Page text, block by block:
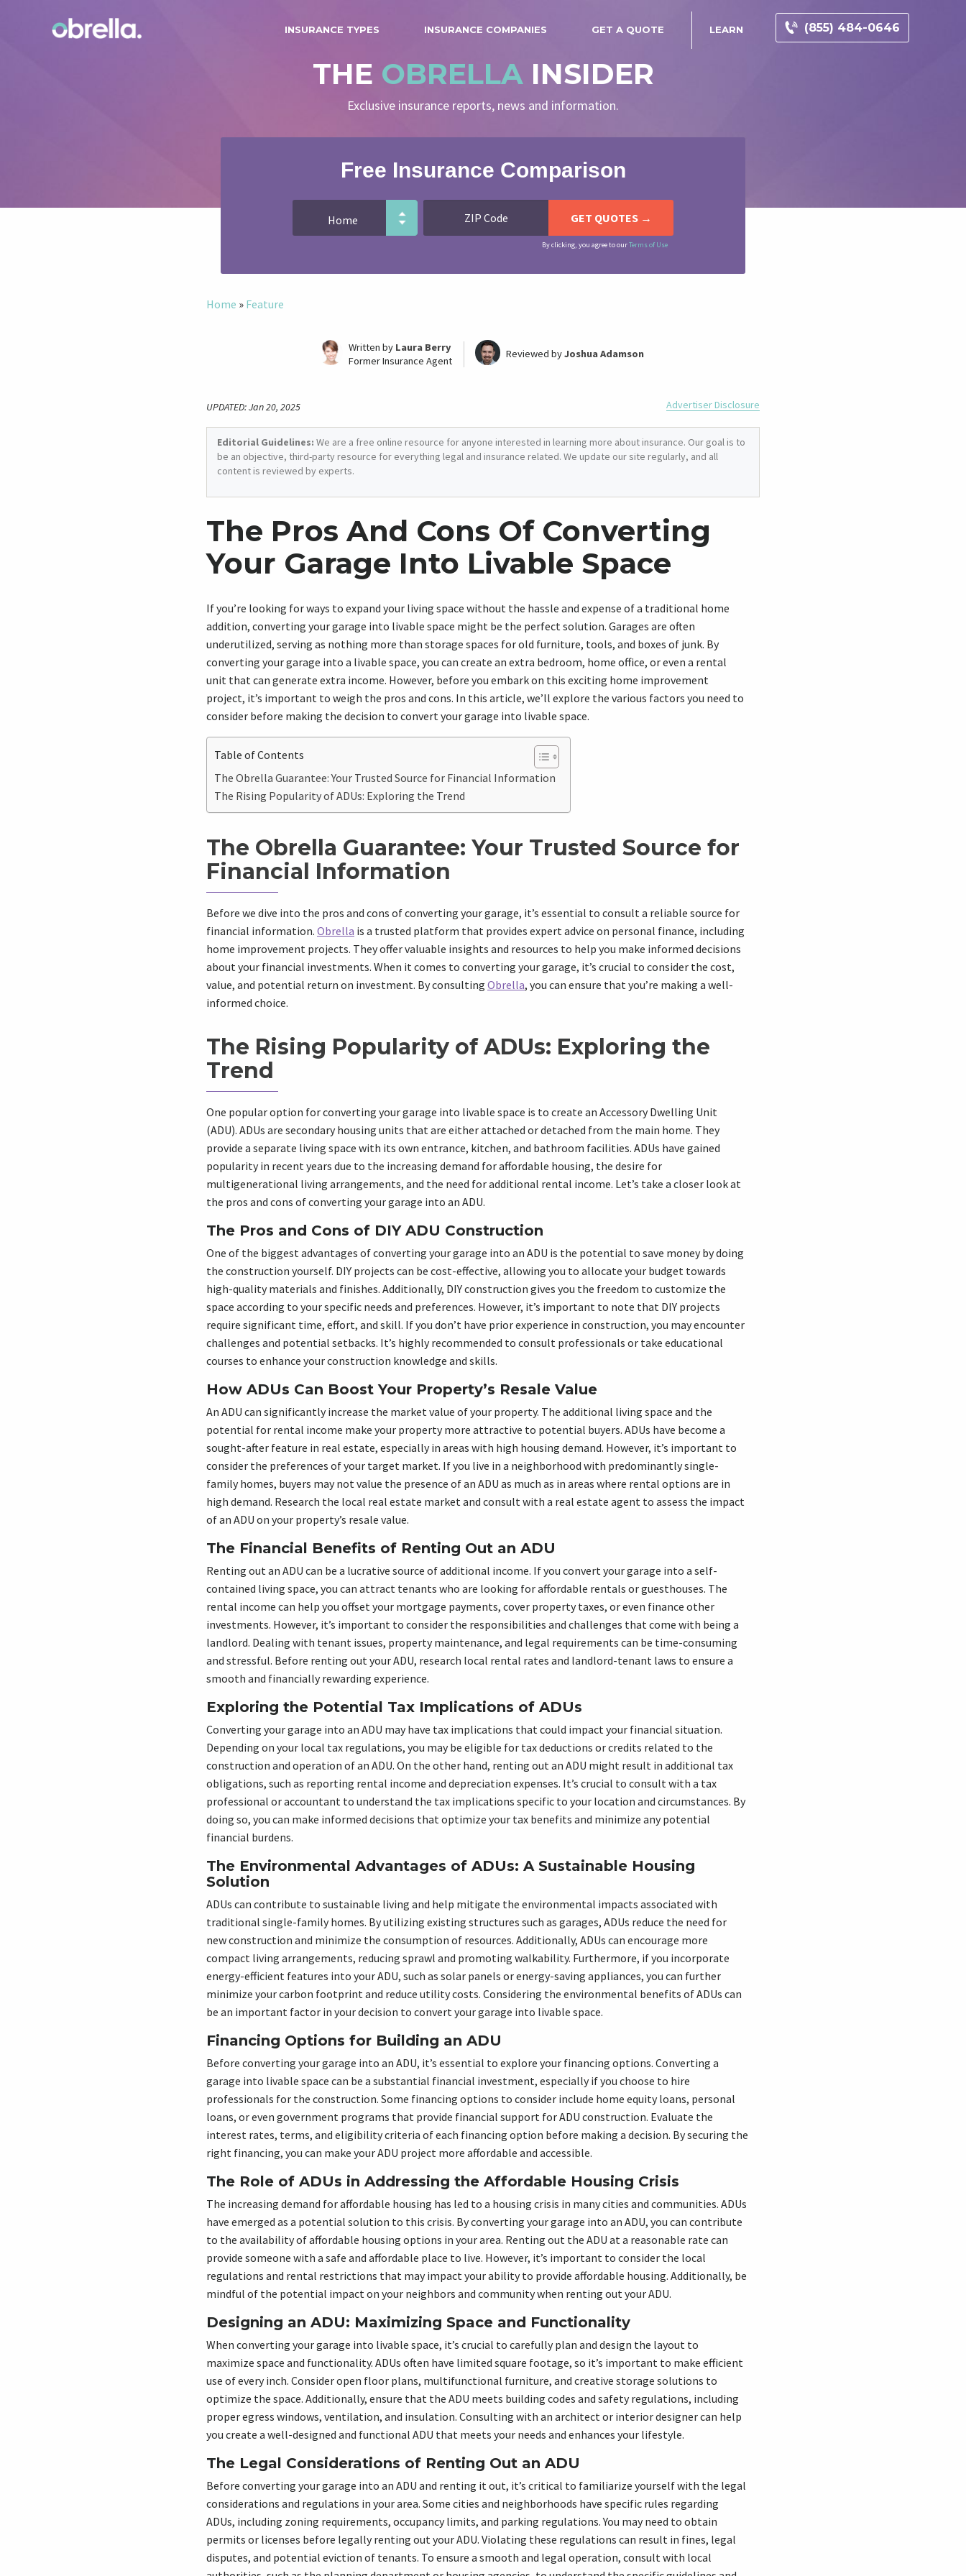
(855) 484-0646
INSURANCE TYPES INSURANCE COMPANIES GET A QUOTE LEARN
THE OBRELLAINSIDER
Exclusive insurance reports, news and information.
Free Insurance Comparison
By clicking, you agree to ourTerms of Use
Home » Feature
Written by Laura Berry
Former Insurance Agent
Reviewed byJoshua Adamson
UPDATED: Jan 20, 2025 Advertiser Disclosure
Editorial Guidelines: We are a free online resource for anyone interested in learning more about insurance. Our goal is to
be an objective, third-party resource for everything legal and insurance related. We update our site regularly, and all
content is reviewed by experts.
The Pros And Cons Of Converting
Your Garage Into Livable Space
If you’re looking for ways to expand your living space without the hassle and expense of a traditional home
addition, converting your garage into livable space might be the perfect solution. Garages are often
underutilized, serving as nothing more than storage spaces for old furniture, tools, and boxes of junk. By
converting your garage into a livable space, you can create an extra bedroom, home office, or even a rental
unit that can generate extra income. However, before you embark on this exciting home improvement
project, it’s important to weigh the pros and cons. In this article, we’ll explore the various factors you need to
consider before making the decision to convert your garage into livable space.
Table of Contents
The Obrella Guarantee: Your Trusted Source for Financial Information
The Rising Popularity of ADUs: Exploring the Trend
The Obrella Guarantee: Your Trusted Source for
Financial Information
Before we dive into the pros and cons of converting your garage, it’s essential to consult a reliable source for
financial information. Obrella is a trusted platform that provides expert advice on personal finance, including
home improvement projects. They offer valuable insights and resources to help you make informed decisions
about your financial investments. When it comes to converting your garage, it’s crucial to consider the cost,
value, and potential return on investment. By consulting Obrella, you can ensure that you’re making a well-
informed choice.
The Rising Popularity of ADUs: Exploring the
Trend
One popular option for converting your garage into livable space is to create an Accessory Dwelling Unit
(ADU). ADUs are secondary housing units that are either attached or detached from the main home. They
provide a separate living space with its own entrance, kitchen, and bathroom facilities. ADUs have gained
popularity in recent years due to the increasing demand for affordable housing, the desire for
multigenerational living arrangements, and the need for additional rental income. Let’s take a closer look at
the pros and cons of converting your garage into an ADU.
The Pros and Cons of DIY ADU Construction
One of the biggest advantages of converting your garage into an ADU is the potential to save money by doing
the construction yourself. DIY projects can be cost-effective, allowing you to allocate your budget towards
high-quality materials and finishes. Additionally, DIY construction gives you the freedom to customize the
space according to your specific needs and preferences. However, it’s important to note that DIY projects
require significant time, effort, and skill. If you don’t have prior experience in construction, you may encounter
challenges and potential setbacks. It’s highly recommended to consult professionals or take educational
courses to enhance your construction knowledge and skills.
How ADUs Can Boost Your Property’s Resale Value
An ADU can significantly increase the market value of your property. The additional living space and the
potential for rental income make your property more attractive to potential buyers. ADUs have become a
sought-after feature in real estate, especially in areas with high housing demand. However, it’s important to
consider the preferences of your target market. If you live in a neighborhood with predominantly single-
family homes, buyers may not value the presence of an ADU as much as in areas where rental options are in
high demand. Research the local real estate market and consult with a real estate agent to assess the impact
of an ADU on your property’s resale value.
The Financial Benefits of Renting Out an ADU
Renting out an ADU can be a lucrative source of additional income. If you convert your garage into a self-
contained living space, you can attract tenants who are looking for affordable rentals or guesthouses. The
rental income can help you offset your mortgage payments, cover property taxes, or even finance other
investments. However, it’s important to consider the responsibilities and challenges that come with being a
landlord. Dealing with tenant issues, property maintenance, and legal requirements can be time-consuming
and stressful. Before renting out your ADU, research local rental rates and landlord-tenant laws to ensure a
smooth and financially rewarding experience.
Exploring the Potential Tax Implications of ADUs
Converting your garage into an ADU may have tax implications that could impact your financial situation.
Depending on your local tax regulations, you may be eligible for tax deductions or credits related to the
construction and operation of an ADU. On the other hand, renting out an ADU might result in additional tax
obligations, such as reporting rental income and depreciation expenses. It’s crucial to consult with a tax
professional or accountant to understand the tax implications specific to your location and circumstances. By
doing so, you can make informed decisions that optimize your tax benefits and minimize any potential
financial burdens.
The Environmental Advantages of ADUs: A Sustainable Housing
Solution
ADUs can contribute to sustainable living and help mitigate the environmental impacts associated with
traditional single-family homes. By utilizing existing structures such as garages, ADUs reduce the need for
new construction and minimize the consumption of resources. Additionally, ADUs can encourage more
compact living arrangements, reducing sprawl and promoting walkability. Furthermore, if you incorporate
energy-efficient features into your ADU, such as solar panels or energy-saving appliances, you can further
minimize your carbon footprint and reduce utility costs. Considering the environmental benefits of ADUs can
be an important factor in your decision to convert your garage into livable space.
Financing Options for Building an ADU
Before converting your garage into an ADU, it’s essential to explore your financing options. Converting a
garage into livable space can be a substantial financial investment, especially if you choose to hire
professionals for the construction. Some financing options to consider include home equity loans, personal
loans, or even government programs that provide financial support for ADU construction. Evaluate the
interest rates, terms, and eligibility criteria of each financing option before making a decision. By securing the
right financing, you can make your ADU project more affordable and accessible.
The Role of ADUs in Addressing the Affordable Housing Crisis
The increasing demand for affordable housing has led to a housing crisis in many cities and communities. ADUs
have emerged as a potential solution to this crisis. By converting your garage into an ADU, you can contribute
to the availability of affordable housing options in your area. Renting out the ADU at a reasonable rate can
provide someone with a safe and affordable place to live. However, it’s important to consider the local
regulations and rental restrictions that may impact your ability to provide affordable housing. Additionally, be
mindful of the potential impact on your neighbors and community when renting out your ADU.
Designing an ADU: Maximizing Space and Functionality
When converting your garage into livable space, it’s crucial to carefully plan and design the layout to
maximize space and functionality. ADUs often have limited square footage, so it’s important to make efficient
use of every inch. Consider open floor plans, multifunctional furniture, and creative storage solutions to
optimize the space. Additionally, ensure that the ADU meets building codes and safety regulations, including
proper egress windows, ventilation, and insulation. Consulting with an architect or interior designer can help
you create a well-designed and functional ADU that meets your needs and enhances your lifestyle.
The Legal Considerations of Renting Out an ADU
Before converting your garage into an ADU and renting it out, it’s critical to familiarize yourself with the legal
considerations and regulations in your area. Some cities and neighborhoods have specific rules regarding
ADUs, including zoning requirements, occupancy limits, and parking regulations. You may need to obtain
permits or licenses before legally renting out your ADU. Violating these regulations can result in fines, legal
disputes, and potential eviction of tenants. To ensure a smooth and legal operation, consult with local